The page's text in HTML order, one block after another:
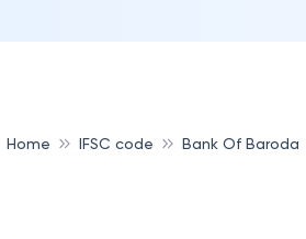
Home IFSC code Bank Of Baroda